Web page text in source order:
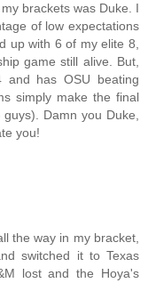
brackets was Duke. I
of low expectations
up with 6 of my elite 8,
game still alive. But,
has OSU beating
simply make the final
Damn you Duke,
you!
the way in my bracket,
switched it to Texas
lost and the Hoya's